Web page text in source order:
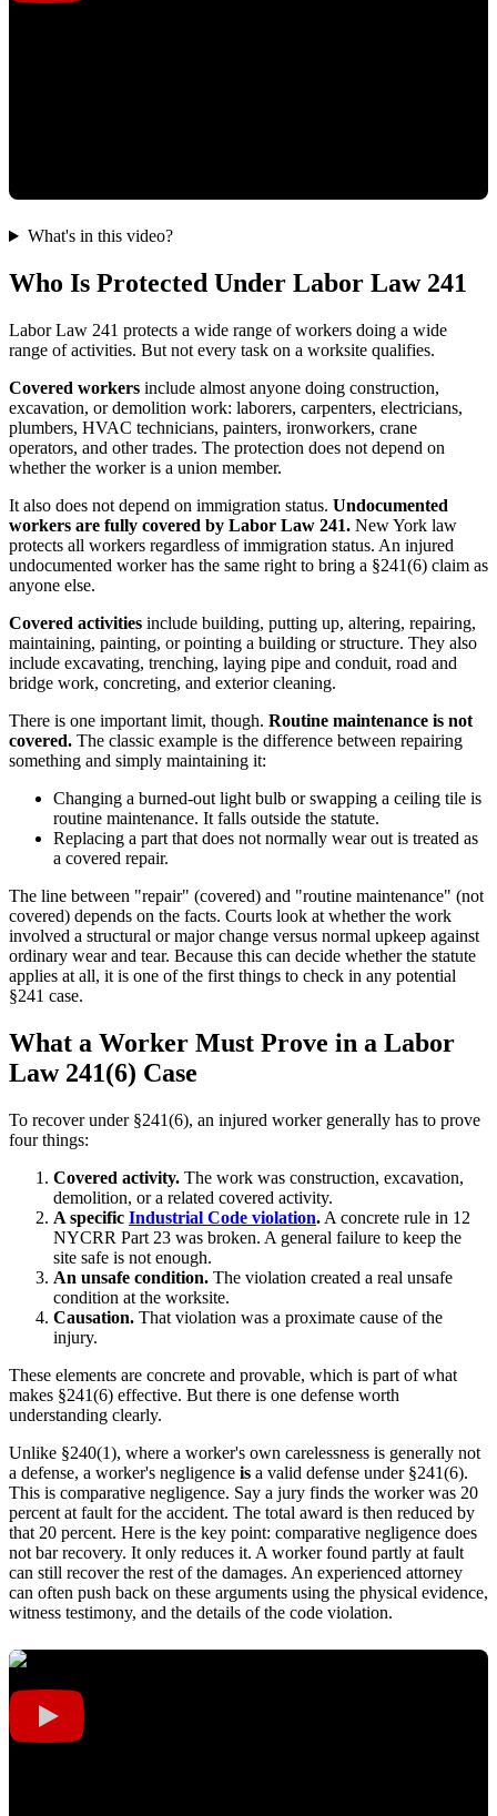
What's in this video?
Who Is Protected Under Labor Law 241
Labor Law 241 protects a wide range of workers doing a wide
range of activities. But not every task on a worksite qualifies.
Covered workers include almost anyone doing construction,
excavation, or demolition work: laborers, carpenters, electricians,
plumbers, HVAC technicians, painters, ironworkers, crane
operators, and other trades. The protection does not depend on
whether the worker is a union member.
It also does not depend on immigration status. Undocumented
workers are fully covered by Labor Law 241. New York law
protects all workers regardless of immigration status. An injured
undocumented worker has the same right to bring a §241(6) claim as
anyone else.
Covered activities include building, putting up, altering, repairing,
maintaining, painting, or pointing a building or structure. They also
include excavating, trenching, laying pipe and conduit, road and
bridge work, concreting, and exterior cleaning.
There is one important limit, though. Routine maintenance is not
covered. The classic example is the difference between repairing
something and simply maintaining it:
Changing a burned-out light bulb or swapping a ceiling tile is
routine maintenance. It falls outside the statute.
Replacing a part that does not normally wear out is treated as
a covered repair.
The line between "repair" (covered) and "routine maintenance" (not
covered) depends on the facts. Courts look at whether the work
involved a structural or major change versus normal upkeep against
ordinary wear and tear. Because this can decide whether the statute
applies at all, it is one of the first things to check in any potential
§241 case.
What a Worker Must Prove in a Labor
Law 241(6) Case
To recover under §241(6), an injured worker generally has to prove
four things:
Covered activity. The work was construction, excavation,
demolition, or a related covered activity.
A specific Industrial Code violation. A concrete rule in 12
NYCRR Part 23 was broken. A general failure to keep the
site safe is not enough.
An unsafe condition. The violation created a real unsafe
condition at the worksite.
Causation. That violation was a proximate cause of the
injury.
These elements are concrete and provable, which is part of what
makes §241(6) effective. But there is one defense worth
understanding clearly.
Unlike §240(1), where a worker's own carelessness is generally not
a defense, a worker's negligence is a valid defense under §241(6).
This is comparative negligence. Say a jury finds the worker was 20
percent at fault for the accident. The total award is then reduced by
that 20 percent. Here is the key point: comparative negligence does
not bar recovery. It only reduces it. A worker found partly at fault
can still recover the rest of the damages. An experienced attorney
can often push back on these arguments using the physical evidence,
witness testimony, and the details of the code violation.